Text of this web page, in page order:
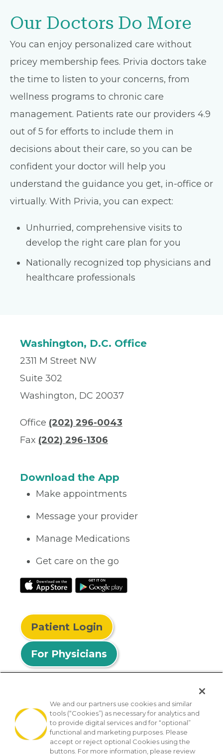
Our Doctors Do More
You can enjoy personalized care without
pricey membership fees. Privia doctors take
the time to listen to your concerns, from
wellness programs to chronic care
management. Patients rate our providers 4.9
out of 5 for efforts to include them in
decisions about their care, so you can be
confident your doctor will help you
understand the guidance you get, in-office or
virtually. With Privia, you can expect:
Unhurried, comprehensive visits to
develop the right care plan for you
Nationally recognized top physicians and
healthcare professionals
Washington, D.C. Office
2311 M Street NW
Suite 302
Washington, DC 20037
Office (202) 296-0043
Fax (202) 296-1306
Download the App
Make appointments
Message your provider
Manage Medications
Get care on the go
Patient Login
For Physicians
© 2026 Privia Health
SMS Privacy Policy Nondiscrimination Policy
Notice of Privacy Practices No Surprises Act
We and our partners use cookies and similar
tools (“Cookies”) as necessary for analytics and
to provide digital services and for “optional”
functional and marketing purposes. Please
accept or reject optional Cookies using the
buttons. For more information, please review